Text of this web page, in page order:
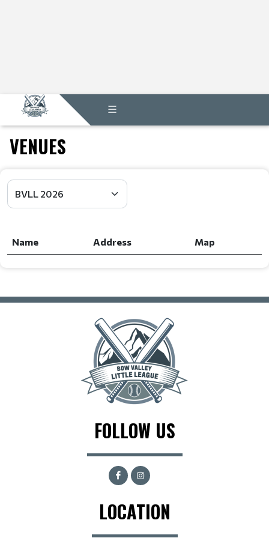
VENUES
Name Address Map
FOLLOW US
LOCATION